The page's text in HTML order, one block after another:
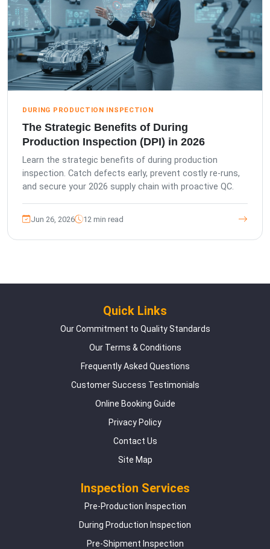
DURING PRODUCTION INSPECTION
The Strategic Benefits of During
Production Inspection (DPI) in 2026
Learn the strategic benefits of during production
inspection. Catch defects early, prevent costly re-runs,
and secure your 2026 supply chain with proactive QC.
Jun 26, 2026 12 min read
Quick Links
Our Commitment to Quality Standards
Our Terms & Conditions
Frequently Asked Questions
Customer Success Testimonials
Online Booking Guide
Privacy Policy
Contact Us
Site Map
Inspection Services
Pre-Production Inspection
During Production Inspection
Pre-Shipment Inspection